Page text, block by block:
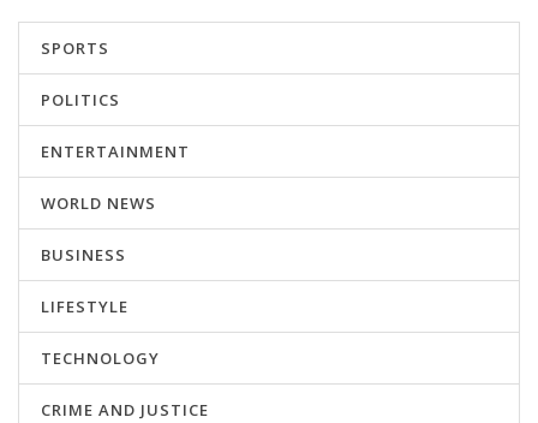
SPORTS
POLITICS
ENTERTAINMENT
WORLD NEWS
BUSINESS
LIFESTYLE
TECHNOLOGY
CRIME AND JUSTICE